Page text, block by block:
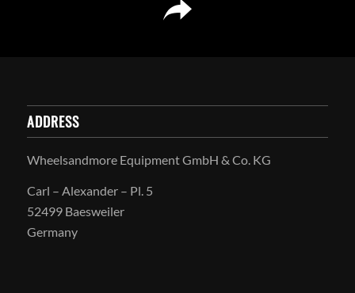
ADDRESS
Wheelsandmore Equipment GmbH & Co. KG
Carl – Alexander – Pl. 5
52499 Baesweiler
Germany